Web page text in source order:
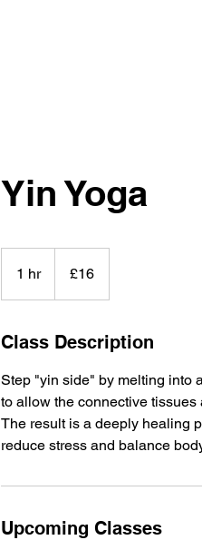
Yin Yoga
1 hr1
h
pounds
£16
Class Description
Step "yin side" by melting into
to allow the connective
The result is a deeply healing
reduce stress and balance
Upcoming Classes